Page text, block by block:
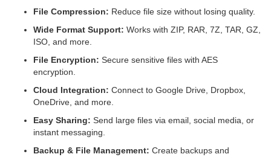
File Compression: Reduce file size without losing quality.
Wide Format Support: Works with ZIP, RAR, 7Z, TAR, GZ,
ISO, and more.
File Encryption: Secure sensitive files with AES
encryption.
Cloud Integration: Connect to Google Drive, Dropbox,
OneDrive, and more.
Easy Sharing: Send large files via email, social media, or
instant messaging.
Backup & File Management: Create backups and